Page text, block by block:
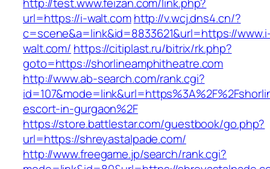
url=https://i-walt.comhttp://v.wcj.dns4.cn/?
c=scene&a=link&id=8833621&url=https://
walt.com/ https://citiplast.ru/bitrix/rk.php?
goto=https://shorlineamphitheatre.com
http://www.ab-search.com/rank.cgi?
escort-in-gurgaon%2F
https://store.battlestar.com/guestbook/go.php?
url=https://shreyastalpade.com/
http://www.freegame.jp/search/rank.cgi?